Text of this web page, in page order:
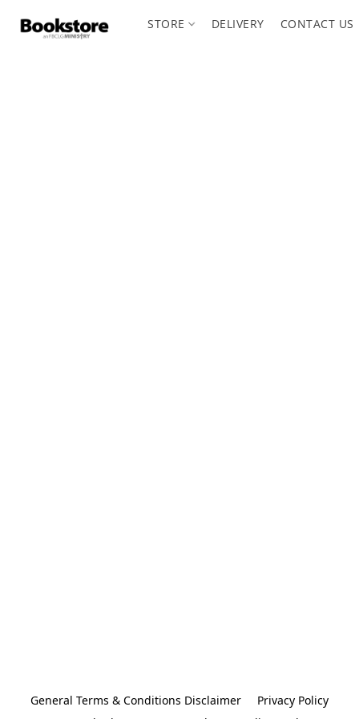
STORE DELIVERY CONTACT US
General Terms & Conditions Disclaimer
Privacy Policy